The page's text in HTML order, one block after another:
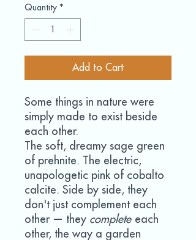
Quantity *
Add to Cart
Some things in nature were
simply made to exist beside
each other.
The soft, dreamy sage green
of prehnite. The electric,
unapologetic pink of cobalto
calcite. Side by side, they
don't just complement each
other — they complete each
other, the way a garden